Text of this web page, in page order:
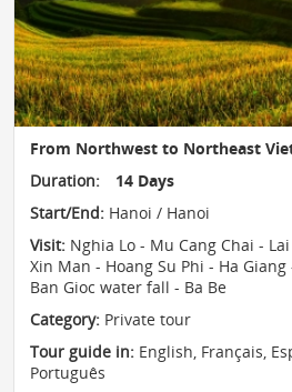
From Northwest to Northeast
Duration:
14 Days
Start/End: Hanoi / Hanoi
Visit: Nghia Lo - Mu Cang Chai -
Xin Man - Hoang Su Phi - Ha Giang
Ban Gioc water fall - Ba Be
Category: Private tour
Tour guide in: English, Français,
Português